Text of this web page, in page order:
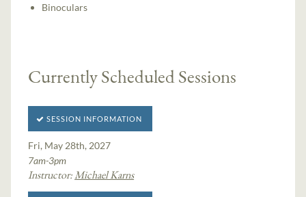
Binoculars
Currently Scheduled Sessions
SESSION INFORMATION
Fri, May 28th, 2027
7am-3pm
Instructor:Michael Karns